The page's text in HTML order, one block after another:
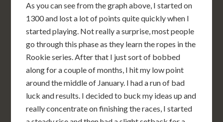
As you can see from the graph above, I started on
1300 and lost a lot of points quite quickly when I
started playing. Not really a surprise, most people
go through this phase as they learn the ropes in the
Rookie series. After that I just sort of bobbed
along for a couple of months, I hit my low point
around the middle of January. I had a run of bad
luck and results. I decided to buck my ideas up and
really concentrate on finishing the races, I started